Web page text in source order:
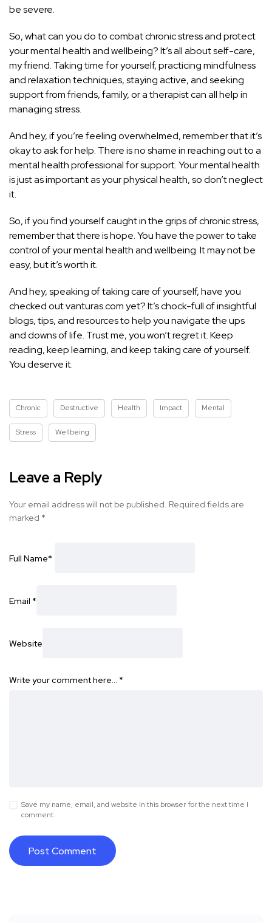
be severe.
So, what can you do to combat chronic stress and protect
your mental health and wellbeing? It’s all about self-care,
my friend. Taking time for yourself, practicing mindfulness
and relaxation techniques, staying active, and seeking
support from friends, family, or a therapist can all help in
managing stress.
And hey, if you’re feeling overwhelmed, remember that it’s
okay to ask for help. There is no shame in reaching out to a
mental health professional for support. Your mental health
is just as important as your physical health, so don’t neglect
it.
So, if you find yourself caught in the grips of chronic stress,
remember that there is hope. You have the power to take
control of your mental health and wellbeing. It may not be
easy, but it’s worth it.
And hey, speaking of taking care of yourself, have you
checked out vanturas.com yet? It’s chock-full of insightful
blogs, tips, and resources to help you navigate the ups
and downs of life. Trust me, you won’t regret it. Keep
reading, keep learning, and keep taking care of yourself.
You deserve it.
Chronic Destructive Health Impact Mental
Stress Wellbeing
Leave a Reply
Your email address will not be published. Required fields are
marked *
Full Name*
Email *
Website
Write your comment here… *
Save my name, email, and website in this browser for the next time I
comment.